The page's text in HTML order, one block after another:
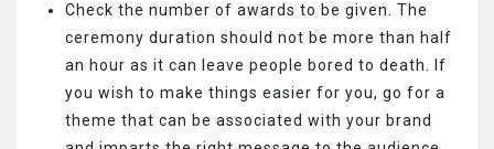
Check the number of awards to be given. The
ceremony duration should not be more than half
an hour as it can leave people bored to death. If
you wish to make things easier for you, go for a
theme that can be associated with your brand